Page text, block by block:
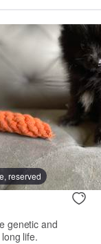
reserved
genetic and
life.